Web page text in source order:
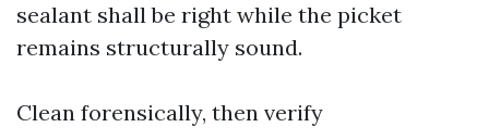
sealant shall be right while the picket
remains structurally sound.
Clean forensically, then verify